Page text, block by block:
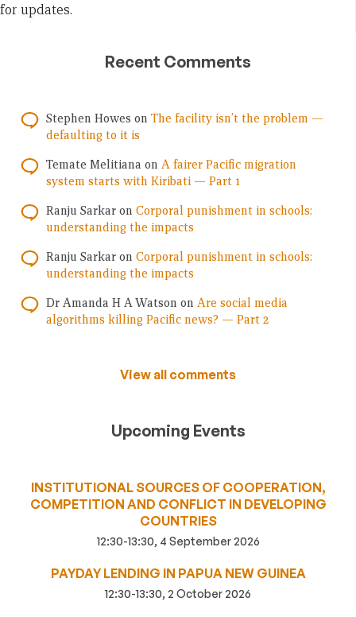
for updates.
Recent Comments
Stephen Howes on The facility isn’t the problem —
defaulting to it is
Temate Melitiana on A fairer Pacific migration
system starts with Kiribati — Part 1
Ranju Sarkar on Corporal punishment in schools:
understanding the impacts
Ranju Sarkar on Corporal punishment in schools:
understanding the impacts
Dr Amanda H A Watson on Are social media
algorithms killing Pacific news? — Part 2
View all comments
Upcoming Events
INSTITUTIONAL SOURCES OF COOPERATION,
COMPETITION AND CONFLICT IN DEVELOPING
COUNTRIES
12:30-13:30, 4 September 2026
PAYDAY LENDING IN PAPUA NEW GUINEA
12:30-13:30, 2 October 2026